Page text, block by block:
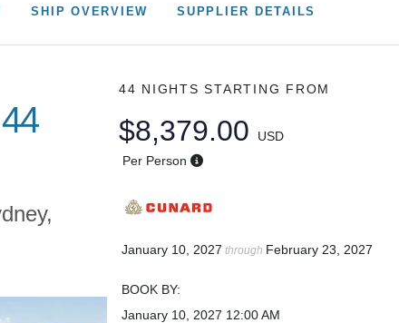
SHIP OVERVIEW SUPPLIER DETAILS
44 NIGHTSSTARTING FROM
$8,379.00
USD
Per Person
January 10, 2027 through February 23, 2027
BOOK BY:
January 10, 2027 12:00 AM